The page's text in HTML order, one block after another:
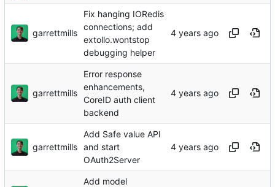
garrettmills
Fix hanging IORedis
connections; add
extollo.wontstop
debugging helper
garrettmills
Error response
enhancements,
CoreID auth client
backend
garrettmills
Add Safe value API
and start
OAuth2Server
Add model